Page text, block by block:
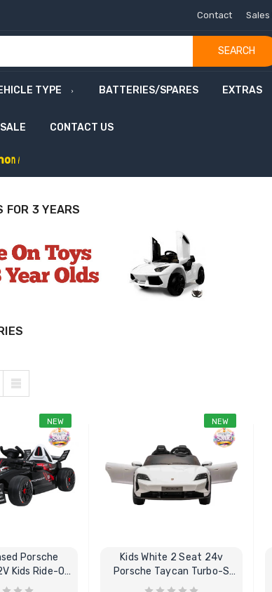
Contact Sales
SEARCH
TYPE BATTERIES/SPARES EXTRAS
SALE CONTACT US
onw
FOR 3 YEARS
NEW
Porsche
Kids Ride-On
Car
NEW
Kids White 2 Seat 24v
Porsche Taycan Turbo-S
Ride In Car